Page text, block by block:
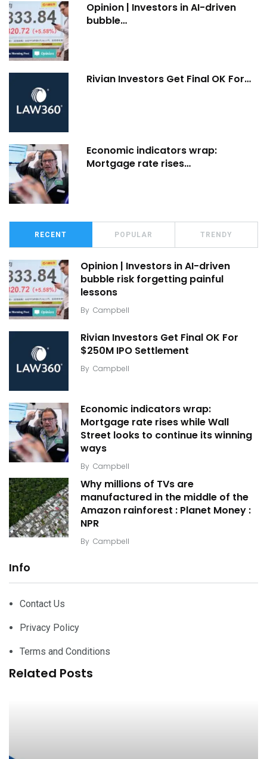
Opinion | Investors in AI-driven
bubble…
Rivian Investors Get Final OK For…
Economic indicators wrap:
Mortgage rate rises…
RECENT POPULAR TRENDY
Opinion | Investors in AI-driven
bubble risk forgetting painful
lessons
By Campbell
Rivian Investors Get Final OK For
$250M IPO Settlement
By Campbell
Economic indicators wrap:
Mortgage rate rises while Wall
Street looks to continue its winning
ways
By Campbell
Why millions of TVs are
manufactured in the middle of the
Amazon rainforest : Planet Money :
NPR
By Campbell
Info
Contact Us
Privacy Policy
Terms and Conditions
Related Posts